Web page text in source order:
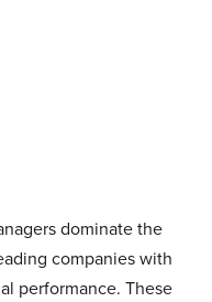
dominate the
companies with
performance. These